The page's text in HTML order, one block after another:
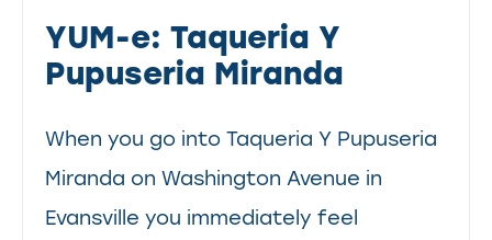
YUM-e: Taqueria Y
Pupuseria Miranda
When you go into Taqueria Y Pupuseria
Miranda on Washington Avenue in
Evansville you immediately feel